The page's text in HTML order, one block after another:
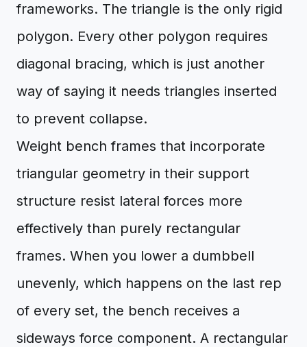
frameworks. The triangle is the only rigid
polygon. Every other polygon requires
diagonal bracing, which is just another
way of saying it needs triangles inserted
to prevent collapse.
Weight bench frames that incorporate
triangular geometry in their support
structure resist lateral forces more
effectively than purely rectangular
frames. When you lower a dumbbell
unevenly, which happens on the last rep
of every set, the bench receives a
sideways force component. A rectangular